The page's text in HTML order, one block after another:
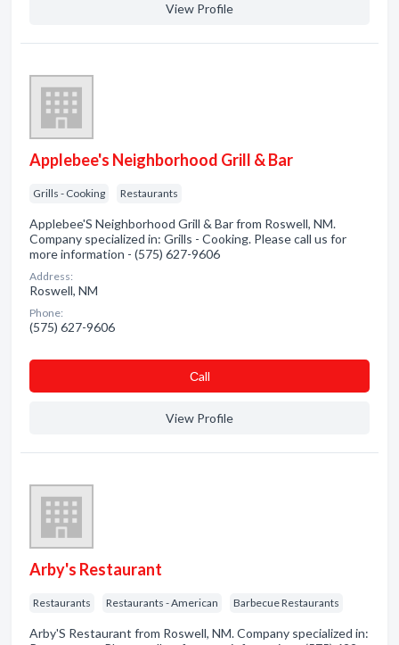
View Profile
Applebee's Neighborhood Grill & Bar
Grills - Cooking Restaurants
Applebee'S Neighborhood Grill & Bar from Roswell, NM.
Company specialized in: Grills - Cooking. Please call us for
more information - (575) 627-9606
Address:
Roswell, NM
Phone:
(575) 627-9606
Сall
View Profile
Arby's Restaurant
Restaurants Restaurants - American Barbecue Restaurants
Arby'S Restaurant from Roswell, NM. Company specialized in: